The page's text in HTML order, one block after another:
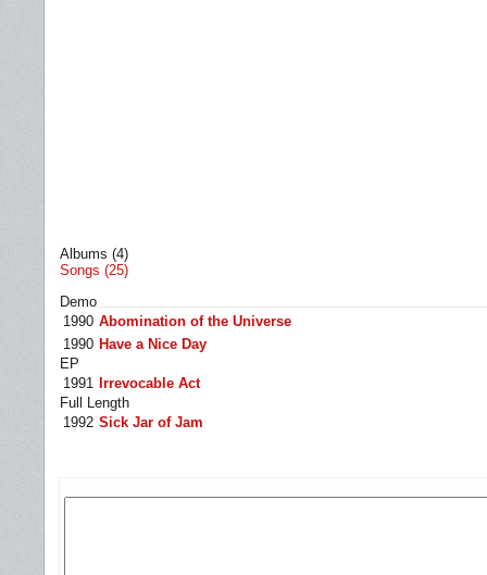
Albums (4)
Songs (25)
Demo
1990 Abomination of the Universe
1990 Have a Nice Day
EP
1991 Irrevocable Act
Full Length
1992 Sick Jar of Jam